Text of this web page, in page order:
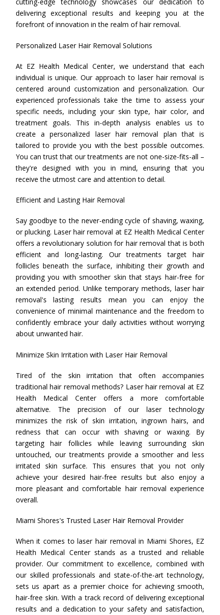
cutting-edge technology showcases our dedication to
delivering exceptional results and keeping you at the
forefront of innovation in the realm of hair removal.
Personalized Laser Hair Removal Solutions
At EZ Health Medical Center, we understand that each
individual is unique. Our approach to laser hair removal is
centered around customization and personalization. Our
experienced professionals take the time to assess your
specific needs, including your skin type, hair color, and
treatment goals. This in-depth analysis enables us to
create a personalized laser hair removal plan that is
tailored to provide you with the best possible outcomes.
You can trust that our treatments are not one-size-fits-all –
they're designed with you in mind, ensuring that you
receive the utmost care and attention to detail.
Efficient and Lasting Hair Removal
Say goodbye to the never-ending cycle of shaving, waxing,
or plucking. Laser hair removal at EZ Health Medical Center
offers a revolutionary solution for hair removal that is both
efficient and long-lasting. Our treatments target hair
follicles beneath the surface, inhibiting their growth and
providing you with smoother skin that stays hair-free for
an extended period. Unlike temporary methods, laser hair
removal's lasting results mean you can enjoy the
convenience of minimal maintenance and the freedom to
confidently embrace your daily activities without worrying
about unwanted hair.
Minimize Skin Irritation with Laser Hair Removal
Tired of the skin irritation that often accompanies
traditional hair removal methods? Laser hair removal at EZ
Health Medical Center offers a more comfortable
alternative. The precision of our laser technology
minimizes the risk of skin irritation, ingrown hairs, and
redness that can occur with shaving or waxing. By
targeting hair follicles while leaving surrounding skin
untouched, our treatments provide a smoother and less
irritated skin surface. This ensures that you not only
achieve your desired hair-free results but also enjoy a
more pleasant and comfortable hair removal experience
overall.
Miami Shores's Trusted Laser Hair Removal Provider
When it comes to laser hair removal in Miami Shores, EZ
Health Medical Center stands as a trusted and reliable
provider. Our commitment to excellence, combined with
our skilled professionals and state-of-the-art technology,
sets us apart as a premier choice for achieving smooth,
hair-free skin. With a track record of delivering exceptional
results and a dedication to your safety and satisfaction,